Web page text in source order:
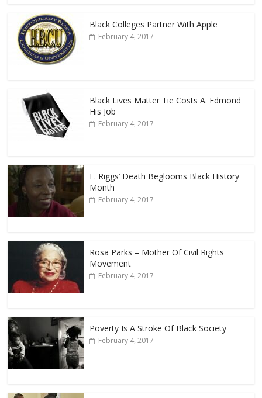
Black Colleges Partner With Apple
February 4, 2017
Black Lives Matter Tie Costs A. Edmond
His Job
February 4, 2017
E. Riggs’ Death Beglooms Black History
Month
February 4, 2017
Rosa Parks – Mother Of Civil Rights
Movement
February 4, 2017
Poverty Is A Stroke Of Black Society
February 4, 2017